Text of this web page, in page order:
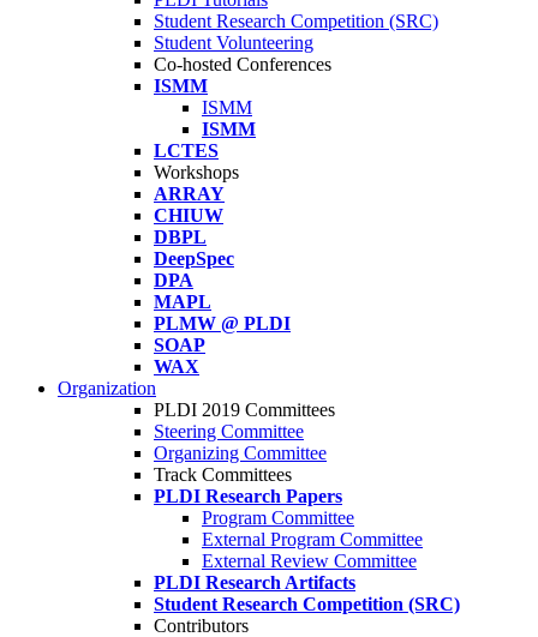
Student Research Competition (SRC)
Student Volunteering
Co-hosted Conferences
ISMM
ISMM
ISMM
LCTES
Workshops
ARRAY
CHIUW
DBPL
DeepSpec
DPA
MAPL
PLMW @ PLDI
SOAP
WAX
Organization
PLDI 2019 Committees
Steering Committee
Organizing Committee
Track Committees
PLDI Research Papers
Program Committee
External Program Committee
External Review Committee
PLDI Research Artifacts
Student Research Competition (SRC)
Contributors